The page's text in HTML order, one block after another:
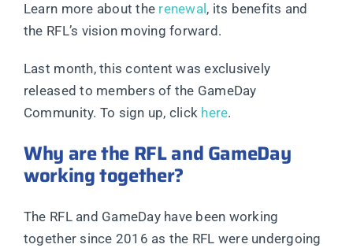
Learn more about the renewal , its benefits and
the RFL’s vision moving forward.
Last month, this content was exclusively
released to members of the GameDay
Community. To sign up, click here.
Why are the RFL and GameDay
working together?
The RFL and GameDay have been working
together since 2016 as the RFL were undergoing